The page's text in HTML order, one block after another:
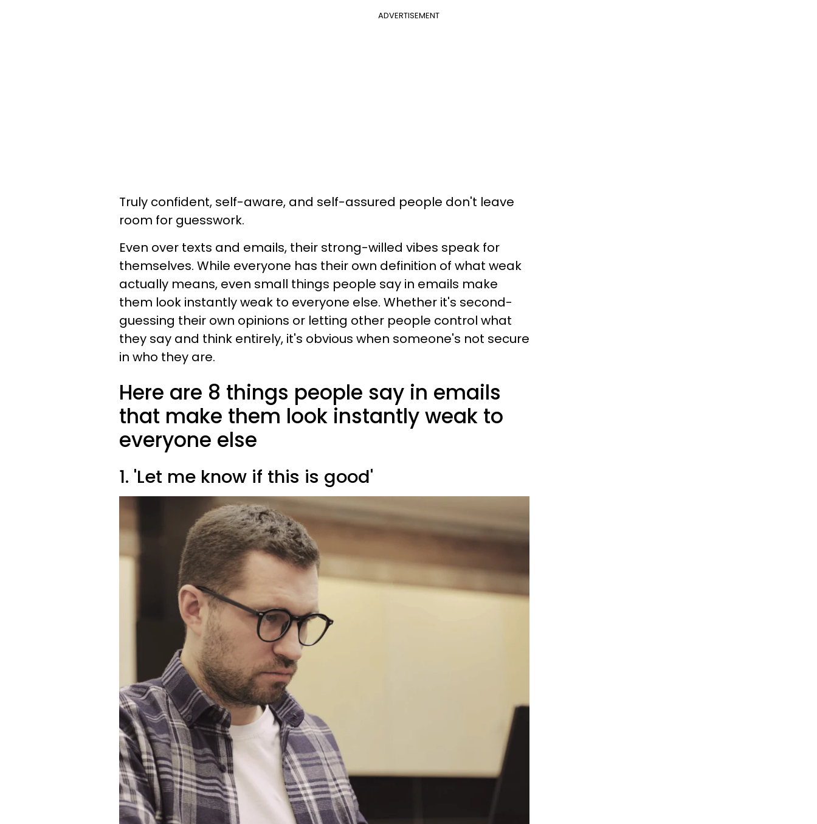
ADVERTISEMENT
Truly confident, self-aware, and self-assured people don't leave
room for guesswork.
Even over texts and emails, their strong-willed vibes speak for
themselves. While everyone has their own definition of what weak
actually means, even small things people say in emails make
them look instantly weak to everyone else. Whether it's second-
guessing their own opinions or letting other people control what
they say and think entirely, it's obvious when someone's not secure
in who they are.
Here are 8 things people say in emails
that make them look instantly weak to
everyone else
1. 'Let me know if this is good'